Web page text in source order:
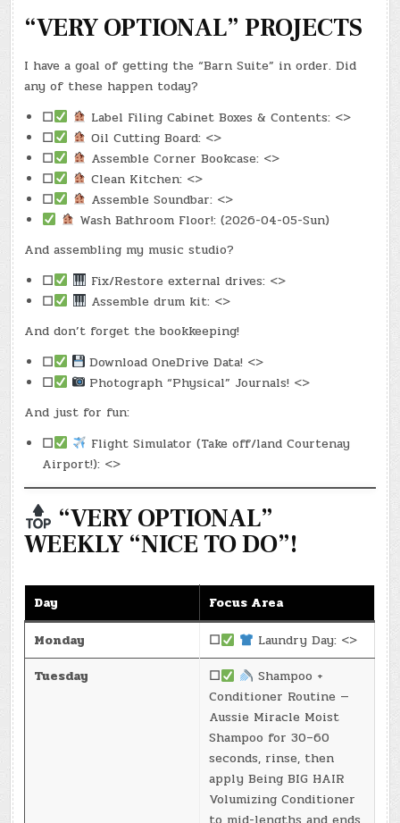
“VERY OPTIONAL” PROJECTS
I have a goal of getting the “Barn Suite” in order. Did
any of these happen today?
☐
Label Filing Cabinet Boxes & Contents: <>
☐
Oil Cutting Board: <>
☐
Assemble Corner Bookcase: <>
☐
Clean Kitchen: <>
☐
Assemble Soundbar: <>
Wash Bathroom Floor!: (2026-04-05-Sun)
And assembling my music studio?
☐
Fix/Restore external drives: <>
☐
Assemble drum kit: <>
And don’t forget the bookkeeping!
☐
Download OneDrive Data! <>
☐
Photograph “Physical” Journals! <>
And just for fun:
☐
Flight Simulator (Take off/land Courtenay
Airport!): <>
“VERY OPTIONAL”
WEEKLY “NICE TO DO”!
Day
Focus Area
Monday
☐
Laundry Day: <>
Tuesday
☐
Shampoo +
Conditioner Routine —
Aussie Miracle Moist
Shampoo for 30–60
seconds, rinse, then
apply Being BIG HAIR
Volumizing Conditioner